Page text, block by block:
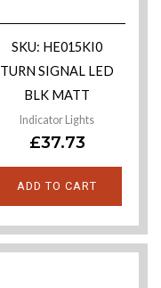
SKU: HE015KI0
TURN SIGNAL LED
BLK MATT
Indicator Lights
£37.73
ADD TO CART